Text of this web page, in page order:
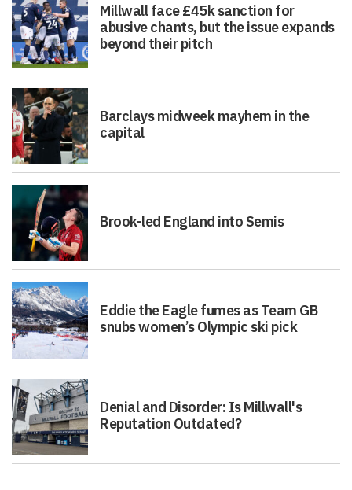
Millwall face £45k sanction for
abusive chants, but the issue expands
beyond their pitch
Barclays midweek mayhem in the
capital
Brook-led England into Semis
Eddie the Eagle fumes as Team GB
snubs women’s Olympic ski pick
Denial and Disorder: Is Millwall's
Reputation Outdated?